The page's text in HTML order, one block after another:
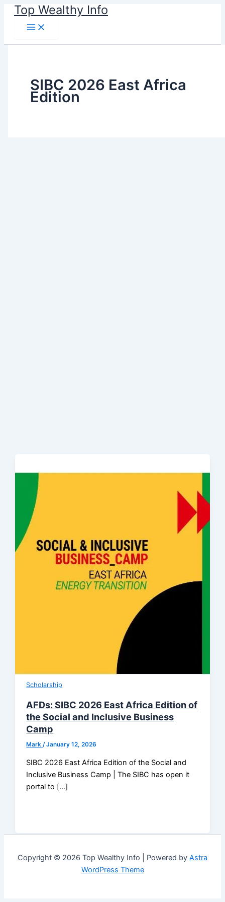
Skip
content
Top Wealthy Info
SIBC 2026 East Africa
Edition
Scholarship
AFDs: SIBC 2026 East Africa Edition of
the Social and Inclusive Business
Camp
Mark/January 12, 2026
SIBC 2026 East Africa Edition of the Social and
Inclusive Business Camp | The SIBC has open it
portal to […]
Copyright © 2026 Top Wealthy Info | Powered by Astra
WordPress Theme